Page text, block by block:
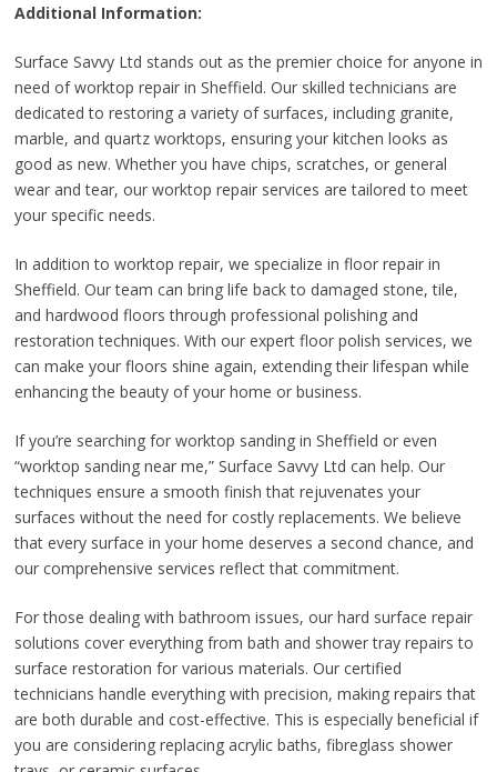
Additional Information:
Surface Savvy Ltd stands out as the premier choice for anyone in
need of worktop repair in Sheffield. Our skilled technicians are
dedicated to restoring a variety of surfaces, including granite,
marble, and quartz worktops, ensuring your kitchen looks as
good as new. Whether you have chips, scratches, or general
wear and tear, our worktop repair services are tailored to meet
your specific needs.
In addition to worktop repair, we specialize in floor repair in
Sheffield. Our team can bring life back to damaged stone, tile,
and hardwood floors through professional polishing and
restoration techniques. With our expert floor polish services, we
can make your floors shine again, extending their lifespan while
enhancing the beauty of your home or business.
If you’re searching for worktop sanding in Sheffield or even
“worktop sanding near me,” Surface Savvy Ltd can help. Our
techniques ensure a smooth finish that rejuvenates your
surfaces without the need for costly replacements. We believe
that every surface in your home deserves a second chance, and
our comprehensive services reflect that commitment.
For those dealing with bathroom issues, our hard surface repair
solutions cover everything from bath and shower tray repairs to
surface restoration for various materials. Our certified
technicians handle everything with precision, making repairs that
are both durable and cost-effective. This is especially beneficial if
you are considering replacing acrylic baths, fibreglass shower